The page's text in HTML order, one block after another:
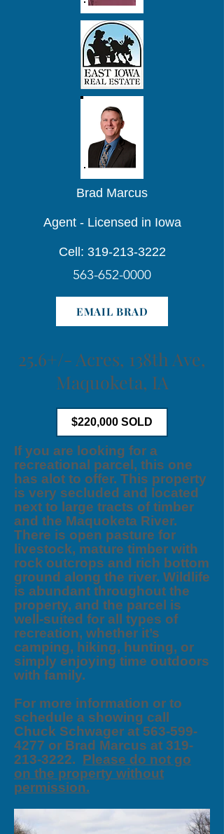
Brad Marcus
Agent - Licensed in Iowa
Cell: 319-213-3222
563-652-0000
EMAIL BRAD
25.6+/- Acres, 138th Ave,
Maquoketa, IA
$220,000 SOLD
If you are looking for a
recreational parcel, this one
has alot to offer. This property
is very secluded and located
next to large tracts of timber
and the Maquoketa River.
There is open pasture for
livestock, mature timber with
rock outcrops and rich bottom
ground along the river. Wildlife
is abundant throughout the
property, and the parcel is
well-suited for all types of
recreation, whether it’s
camping, hiking, hunting, or
simply enjoying time outdoors
with family.
For more information or to
schedule a showing call
Chuck Schwager at 563-599-
4277 or Brad Marcus at 319-
213-3222. Please do not go
on the property without
permission.